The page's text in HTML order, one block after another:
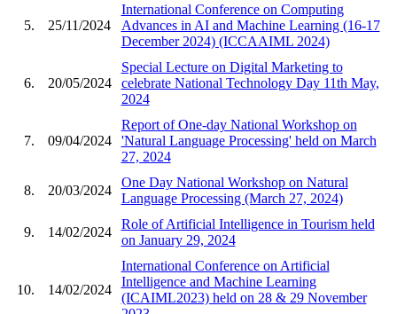
5. 25/11/2024
International Conference on Computing
Advances in AI and Machine Learning (16-17
December 2024) (ICCAAIML 2024)
6. 20/05/2024
Special Lecture on Digital Marketing to
celebrate National Technology Day 11th May,
2024
7. 09/04/2024
Report of One-day National Workshop on
'Natural Language Processing' held on March
27, 2024
8. 20/03/2024
One Day National Workshop on Natural
Language Processing (March 27, 2024)
9. 14/02/2024
Role of Artificial Intelligence in Tourism held
on January 29, 2024
10. 14/02/2024
International Conference on Artificial
Intelligence and Machine Learning
(ICAIML2023) held on 28 & 29 November